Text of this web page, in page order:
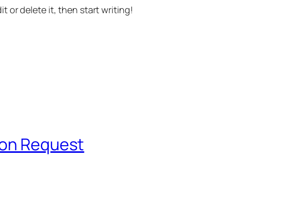
or delete it, then start writing!
Request